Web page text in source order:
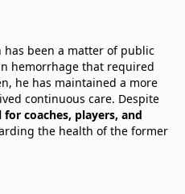
has been a matter of public
hemorrhage that required
he has maintained a more
continuous care. Despite
coaches, players, and
the health of the former